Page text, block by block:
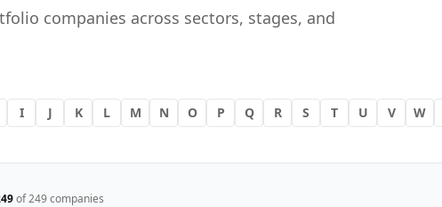
companies across sectors, stages, and
I J K L M N O P Q R S T U V W
of249companies